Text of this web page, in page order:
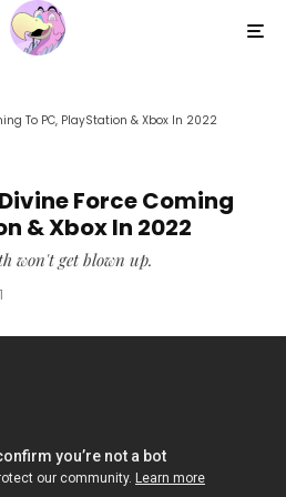
To PC, PlayStation & Xbox In 2022
Force Coming
& Xbox In 2022
won't get blown up.